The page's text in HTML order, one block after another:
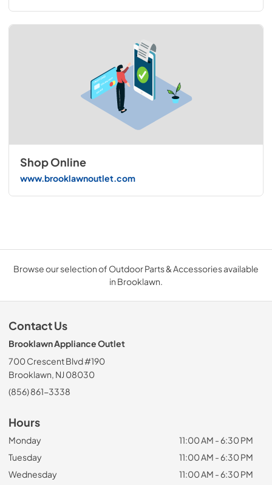
Shop Online
www.brooklawnoutlet.com
Browse our selection of Outdoor Parts & Accessories available
in Brooklawn.
Contact Us
Brooklawn Appliance Outlet
700 Crescent Blvd #190
Brooklawn, NJ 08030
(856) 861-3338
Hours
Monday
11:00 AM - 6:30 PM
Tuesday
11:00 AM - 6:30 PM
Wednesday
11:00 AM - 6:30 PM